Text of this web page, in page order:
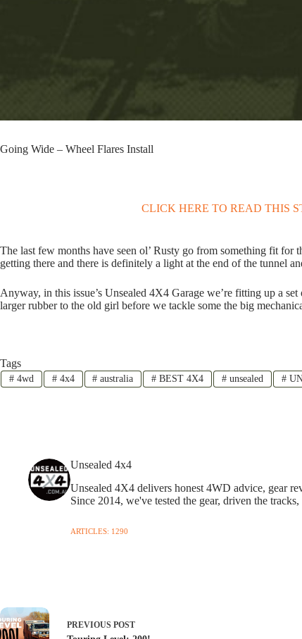
Going Wide – Wheel Flares Install
CLICK HERE TO READ THIS
The last few months have seen ol’ Rusty go from something fit
getting there and there is definitely a light at the end of the tunnel
Anyway, in this issue’s Unsealed 4X4 Garage we’re fitting up a
larger rubber to the old girl before we tackle some the big
Tags
#4wd #4x4 # australia # BEST 4X4 # unsealed #
Unsealed 4x4
Unsealed 4X4 delivers honest 4WD advice, gear
Since 2014, we've tested the gear, driven the
ARTICLES: 1290
PREVIOUS POST